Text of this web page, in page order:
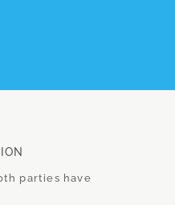
parties have